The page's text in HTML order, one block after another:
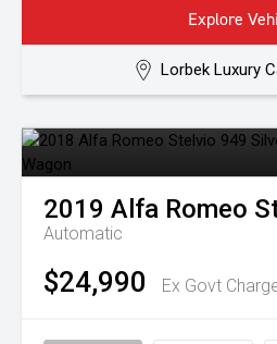
Explore
Lorbek Luxury
2019 Alfa Romeo
Automatic
$24,990 Ex Govt